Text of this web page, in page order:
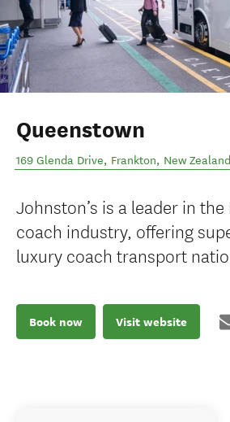
Queenstown
169 Glenda Drive, Frankton, New Zealand
Johnston’s is a leader in the
coach industry, offering
luxury coach transport
Book now Visit website